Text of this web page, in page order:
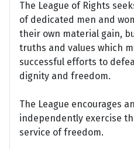
The League of Rights
of dedicated men and
their own material gain,
truths and values which
successful efforts to
dignity and freedom.
The League encourages
independently exercise
service of freedom.